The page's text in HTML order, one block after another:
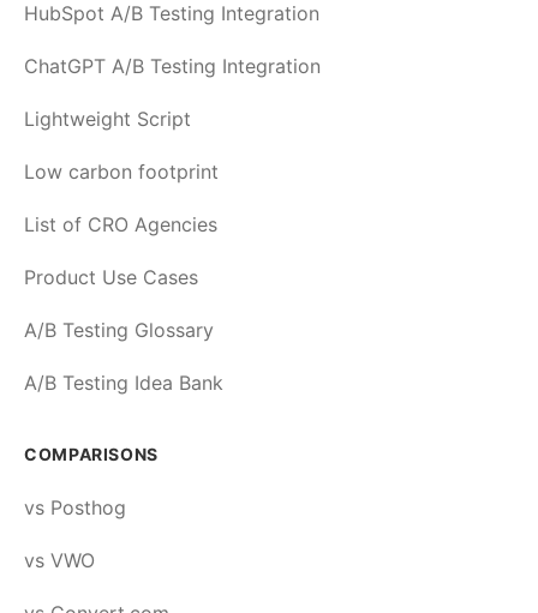
HubSpot A/B Testing Integration
ChatGPT A/B Testing Integration
Lightweight Script
Low carbon footprint
List of CRO Agencies
Product Use Cases
A/B Testing Glossary
A/B Testing Idea Bank
COMPARISONS
vs Posthog
vs VWO